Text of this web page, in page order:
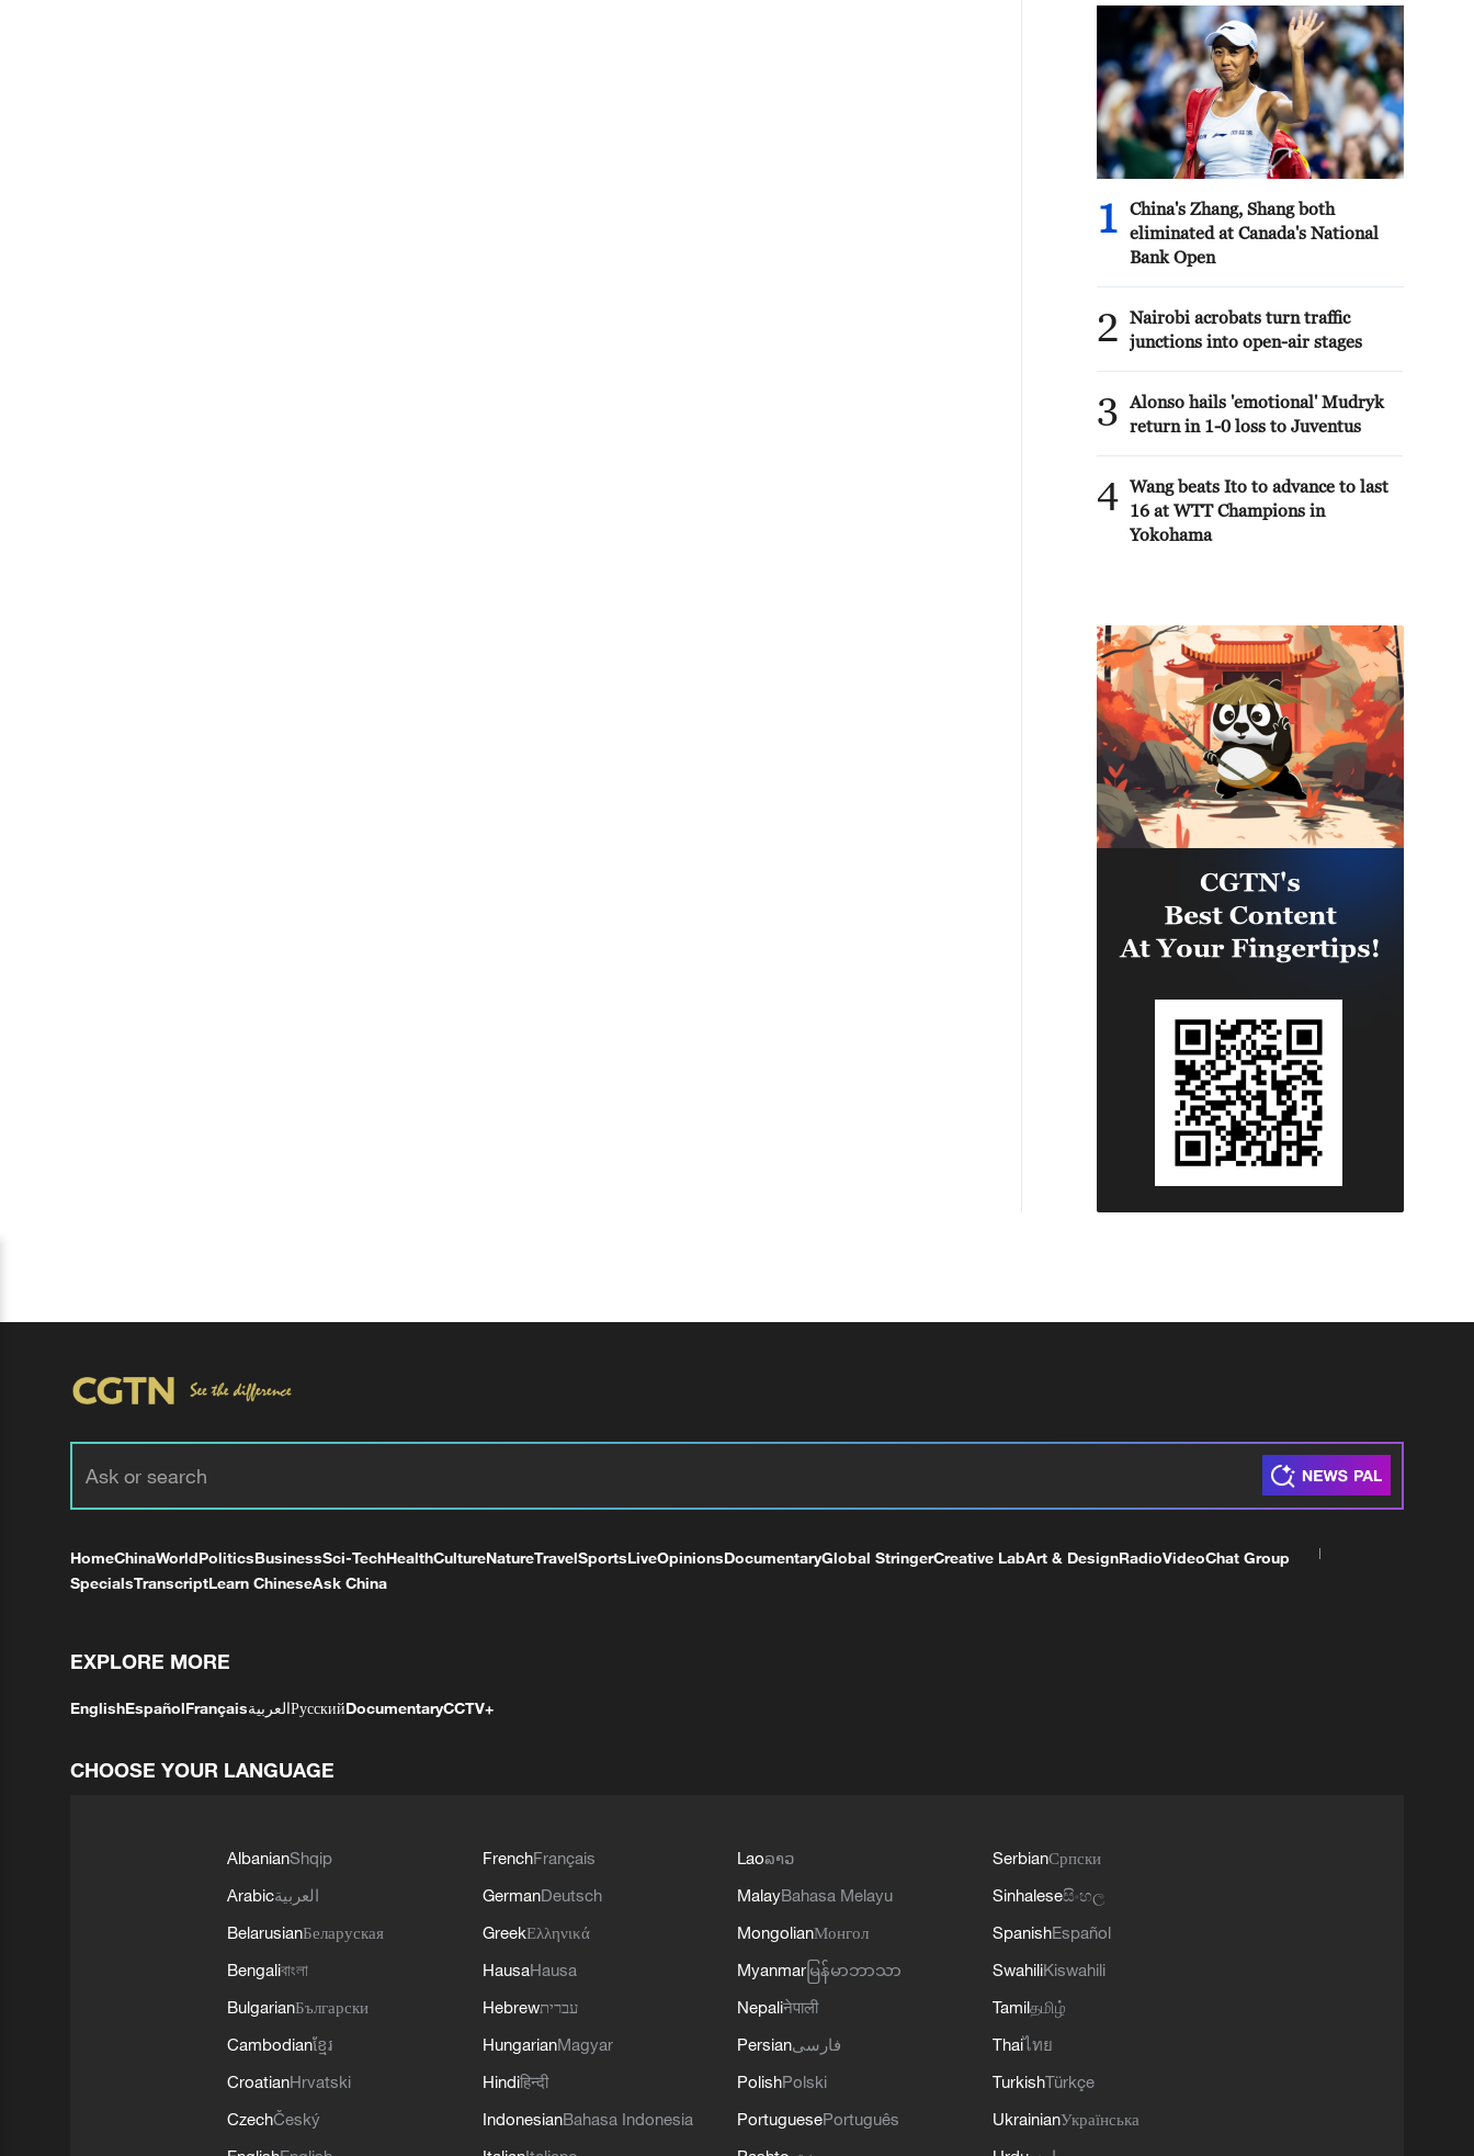
1
China's Zhang, Shang both
eliminated at Canada's National
Bank Open
2
Nairobi acrobats turn traffic
junctions into open-air stages
3
Alonso hails 'emotional' Mudryk
return in 1-0 loss to Juventus
4 Wang beats Ito to advance to last
16 at WTT Champions in
Yokohama
HomeChinaWorldPoliticsBusinessSci-TechHealthCultureNatureTravelSportsLiveOpinionsDocumentaryGlobal StringerCreative LabArt & DesignRadioVideoChat Group
SpecialsTranscriptLearn ChineseAsk China
EXPLORE MORE
EnglishEspañolFrançaisالعربيةРусскийDocumentaryCCTV+
CHOOSE YOUR LANGUAGE
AlbanianShqip
Arabicالعربية
BelarusianБеларуская
Bengaliবাংলা
BulgarianБългарски
Cambodianខ្មែរ
CroatianHrvatski
CzechČeský
FrenchFrançais
GermanDeutsch
GreekΕλληνικά
HausaHausa
Hebrewעברית
HungarianMagyar
Hindiहिन्दी
IndonesianBahasa Indonesia
Laoລາວ
MalayBahasa Melayu
MongolianМонгол
Myanmar မြန်မာဘာသာ
Nepaliनेपाली
Persianفارسی
PolishPolski
PortuguesePortuguês
SerbianСрпски
Sinhaleseසිංහල
SpanishEspañol
SwahiliKiswahili
Tamilதமிழ்
Thaiไทย
TurkishTürkçe
UkrainianУкраїнська